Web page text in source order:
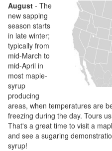
August - The
new sapping
season starts
in late winter;
typically from
mid-March to
mid-April in
most maple-
syrup
producing
areas, when temperatures are
freezing during the day. Tours
That's a great time to visit a
and see a sugaring
syrup!